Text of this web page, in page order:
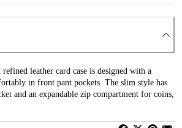
leather card case is designed with a
in front pant pockets. The slim style has
and an expandable zip compartment for coins,